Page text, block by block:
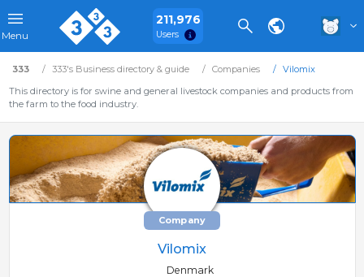
Menu
211,976
Users
333 333's Business directory & guide Companies
Vilomix
This directory is for swine and general livestock companies and products from
the farm to the food industry.
Company
Vilomix
Denmark